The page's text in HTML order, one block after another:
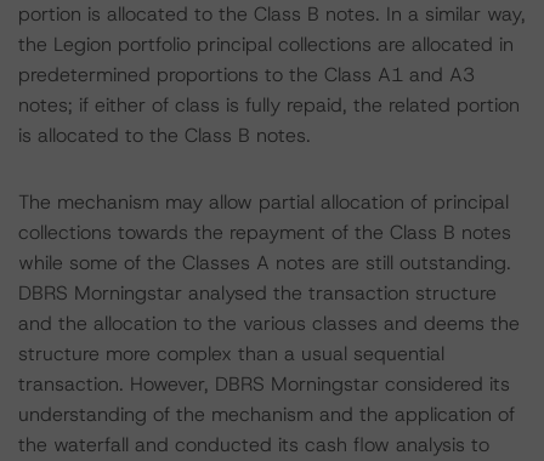
portion is allocated to the Class B notes. In a similar way,
the Legion portfolio principal collections are allocated in
predetermined proportions to the Class A1 and A3
notes; if either of class is fully repaid, the related portion
is allocated to the Class B notes.
The mechanism may allow partial allocation of principal
collections towards the repayment of the Class B notes
while some of the Classes A notes are still outstanding.
DBRS Morningstar analysed the transaction structure
and the allocation to the various classes and deems the
structure more complex than a usual sequential
transaction. However, DBRS Morningstar considered its
understanding of the mechanism and the application of
the waterfall and conducted its cash flow analysis to